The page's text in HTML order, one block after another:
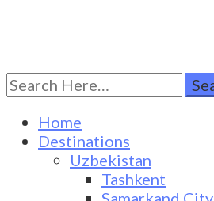
Turkestan Travel
Discover Central Asia
Search
for:
Home
Destinations
Uzbekistan
Tashkent